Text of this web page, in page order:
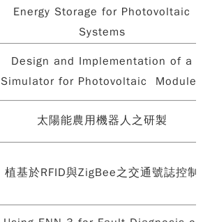
Energy Storage for Photovoltaic
Systems
Design and Implementation of a
Simulator for Photovoltaic Modules
太陽能農用機器人之研製
植基於RFID與ZigBee之交通號誌控制